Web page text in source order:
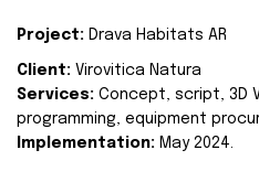
Project: Drava Habitats AR
Client: Virovitica Natura
Services: Concept, script, 3D
programming, equipment
Implementation: May 2024.